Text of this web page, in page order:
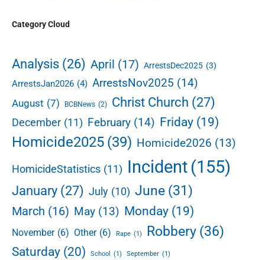
i
n
S
e
a
r
Category Cloud
Analysis (26) April (17) ArrestsDec2025 (3)
ArrestsJan2026 (4) ArrestsNov2025 (14)
August (7) BCBNews (2) Christ Church (27)
December (11) February (14) Friday (19)
Homicide2025 (39) Homicide2026 (13)
HomicideStatistics (11) Incident (155)
January (27) July (10) June (31)
March (16) May (13) Monday (19)
November (6) Other (6) Rape (1) Robbery (36)
Saturday (20) School (1) September (1)